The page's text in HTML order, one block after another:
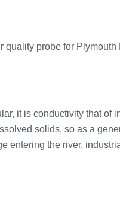
quality probe for Plymouth
it is conductivity that of
solids, so as a
entering the river,